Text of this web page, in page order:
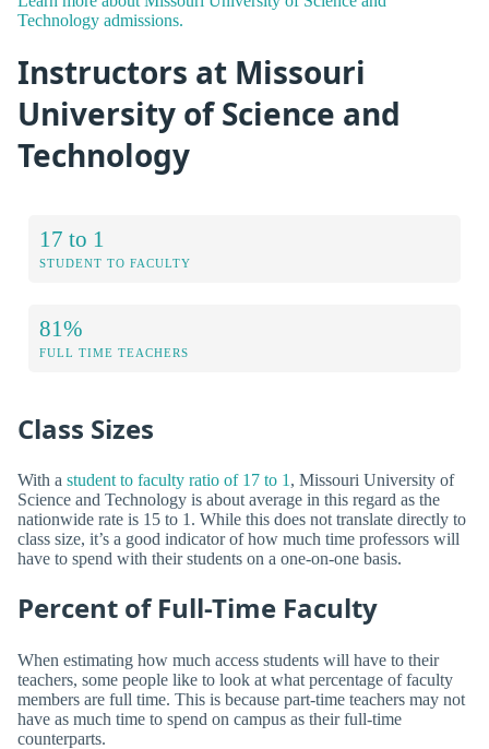
Technology admissions.
Instructors at Missouri
University of Science and
Technology
17 to 1
STUDENT TO FACULTY
81%
FULL TIME TEACHERS
Class Sizes
With a student to faculty ratio of 17 to 1 , Missouri University of
Science and Technology is about average in this regard as the
nationwide rate is 15 to 1. While this does not translate directly to
class size, it’s a good indicator of how much time professors will
have to spend with their students on a one-on-one basis.
Percent of Full-Time Faculty
When estimating how much access students will have to their
teachers, some people like to look at what percentage of faculty
members are full time. This is because part-time teachers may not
have as much time to spend on campus as their full-time
counterparts.